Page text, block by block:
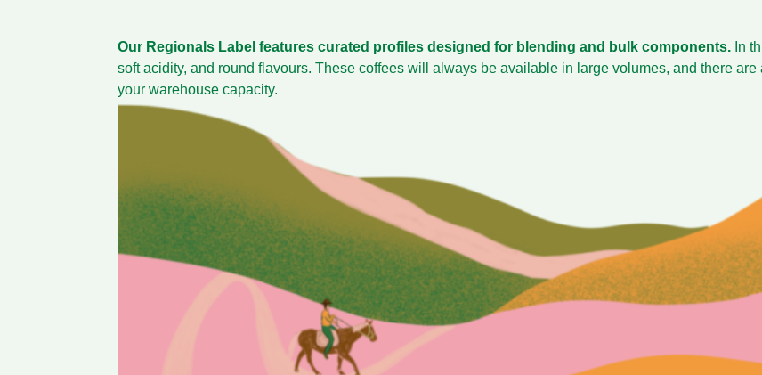
Our Regionals Label features curated profiles designed for blending and bulk components. In
soft acidity, and round flavours. These coffees will always be available in large volumes, and there are
your warehouse capacity.